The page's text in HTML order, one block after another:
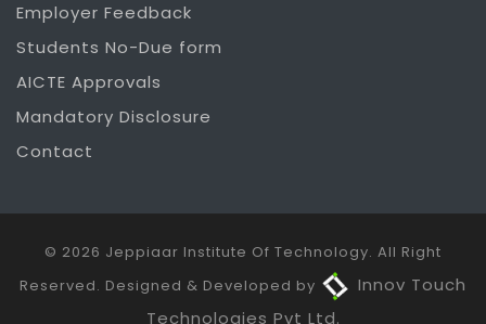
Employer Feedback
Students No-Due form
AICTE Approvals
Mandatory Disclosure
Contact
© 2026 Jeppiaar Institute Of Technology. All Right
Reserved. Designed & Developed by
Innov Touch
Technologies Pvt Ltd.